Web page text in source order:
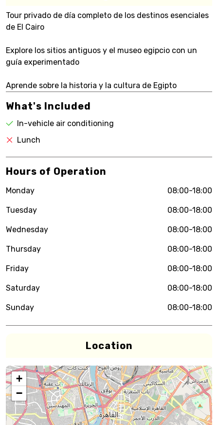
Tour privado de día completo de los destinos esenciales
de El Cairo
Explore los sitios antiguos y el museo egipcio con un
guía experimentado
Aprende sobre la historia y la cultura de Egipto
What's Included
In-vehicle air conditioning
Lunch
Hours of Operation
Monday 08:00-18:00
Tuesday 08:00-18:00
Wednesday 08:00-18:00
Thursday 08:00-18:00
Friday 08:00-18:00
Saturday 08:00-18:00
Sunday 08:00-18:00
Location
+
−